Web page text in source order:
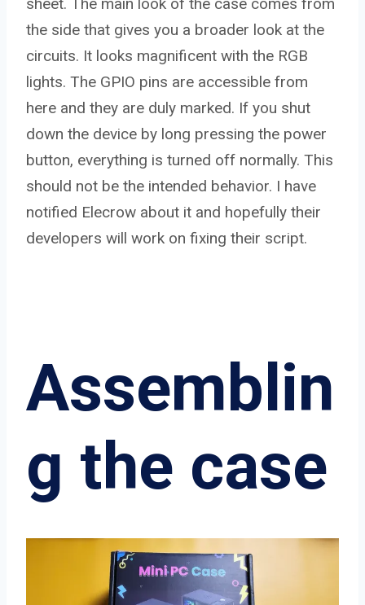
the side that gives you a broader look at the
circuits. It looks magnificent with the RGB
lights. The GPIO pins are accessible from
here and they are duly marked. If you shut
down the device by long pressing the power
button, everything is turned off normally. This
should not be the intended behavior. I have
notified Elecrow about it and hopefully their
developers will work on fixing their script.
Assemblin
g the case